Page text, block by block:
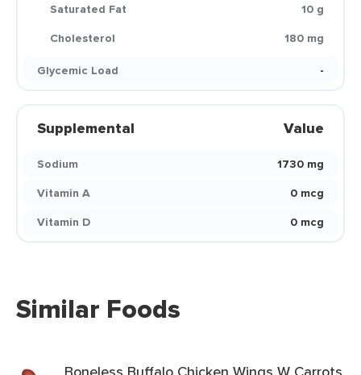
Saturated Fat
10 g
Cholesterol
180 mg
Glycemic Load
-
Supplemental Value
Sodium
1730 mg
Vitamin A
0 mcg
Vitamin D
0 mcg
Similar Foods